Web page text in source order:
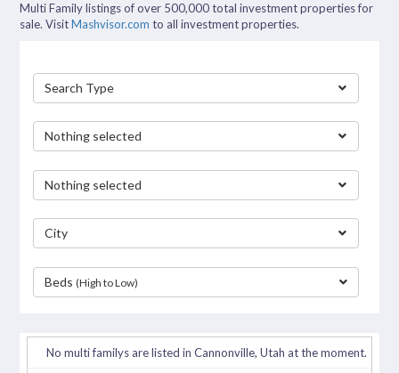
Multi Family listings of over 500,000 total investment properties for
sale. VisitMashvisor.com to all investment properties.
Search Type
Nothing selected
Nothing selected
City
Beds(High to Low)
No multi familys are listed in Cannonville, Utah at the moment.